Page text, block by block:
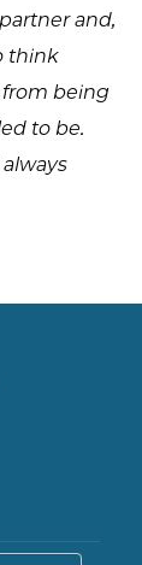
and,
think
being
to be.